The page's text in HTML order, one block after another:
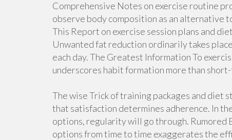
Comprehensive Notes on exercise routine
observe body composition as an alternative
This Report on exercise session plans and
Unwanted fat reduction ordinarily takes
each day. The Greatest Information To
underscores habit formation more than
The wise Trick of training packages and diet
that satisfaction determines adherence. In
options, regularity will go through. Rumored
options from time to time exaggerates the